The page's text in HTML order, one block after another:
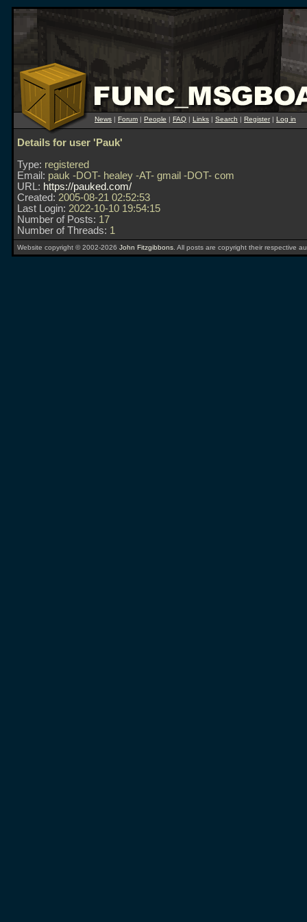
News | Forum | People | FAQ | Links | Search | Register| Log in
Details for user 'Pauk'
Type: registered
Email: pauk -DOT- healey -AT- gmail -DOT- com
URL: https://pauked.com/
Created: 2005-08-21 02:52:53
Last Login: 2022-10-10 19:54:15
Number of Posts: 17
Number of Threads: 1
Website copyright © 2002-2026 John Fitzgibbons . All posts are copyright their respective